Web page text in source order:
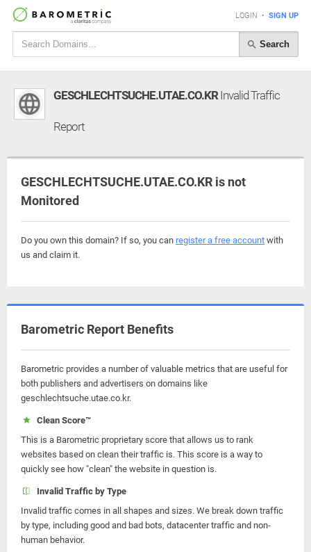
LOGIN • SIGN UP
Search
GESCHLECHTSUCHE.UTAE.CO.KRInvalid Traffic
Report
GESCHLECHTSUCHE.UTAE.CO.KR is not
Monitored
Do you own this domain? If so, you can register a free account with
us and claim it.
Barometric Report Benefits
Barometric provides a number of valuable metrics that are useful for
both publishers and advertisers on domains like
geschlechtsuche.utae.co.kr.
Clean Score™
This is a Barometric proprietary score that allows us to rank
websites based on clean their traffic is. This score is a way to
quickly see how "clean" the website in question is.
Invalid Traffic by Type
Invalid traffic comes in all shapes and sizes. We break down traffic
by type, including good and bad bots, datacenter traffic and non-
human behavior.